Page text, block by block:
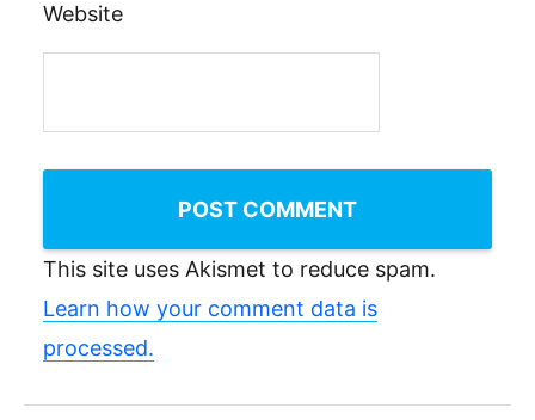
Website
This site uses Akismet to reduce spam.
Learn how your comment data is
processed.